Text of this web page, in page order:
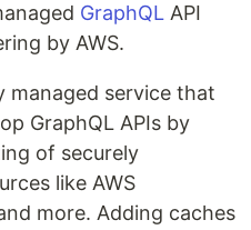
GraphQL API
by AWS.
managed service that
GraphQL APIs by
of securely
like AWS
more. Adding caches